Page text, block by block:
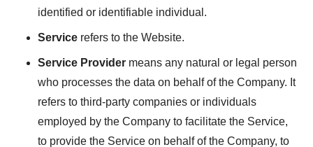
identified or identifiable individual.
Service refers to the Website.
Service Provider means any natural or legal person
who processes the data on behalf of the Company. It
refers to third-party companies or individuals
employed by the Company to facilitate the Service,
to provide the Service on behalf of the Company, to